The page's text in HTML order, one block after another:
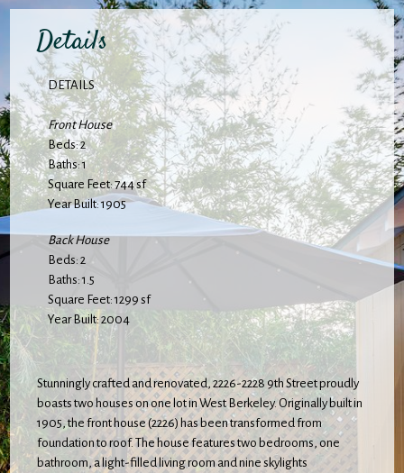
Details
DETAILS
Front House
Beds: 2
Baths: 1
Square Feet: 744 sf
Year Built: 1905
Back House
Beds: 2
Baths: 1.5
Square Feet: 1299 sf
Year Built: 2004
Stunningly crafted and renovated, 2226-2228 9th Street proudly
boasts two houses on one lot in West Berkeley. Originally built in
1905, the front house (2226) has been transformed from
foundation to roof. The house features two bedrooms, one
bathroom, a light-filled living room and nine skylights